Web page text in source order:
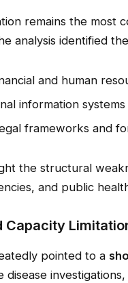
remains the most
analysis identified the
and human
information
frameworks and
the structural
and public
Capacity
pointed to a
disease